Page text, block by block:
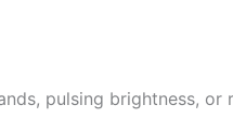
pulsing brightness, or